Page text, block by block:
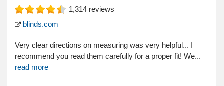
1,314 reviews
blinds.com
Very clear directions on measuring was very helpful... I
recommend you read them carefully for a proper fit! We...
read more